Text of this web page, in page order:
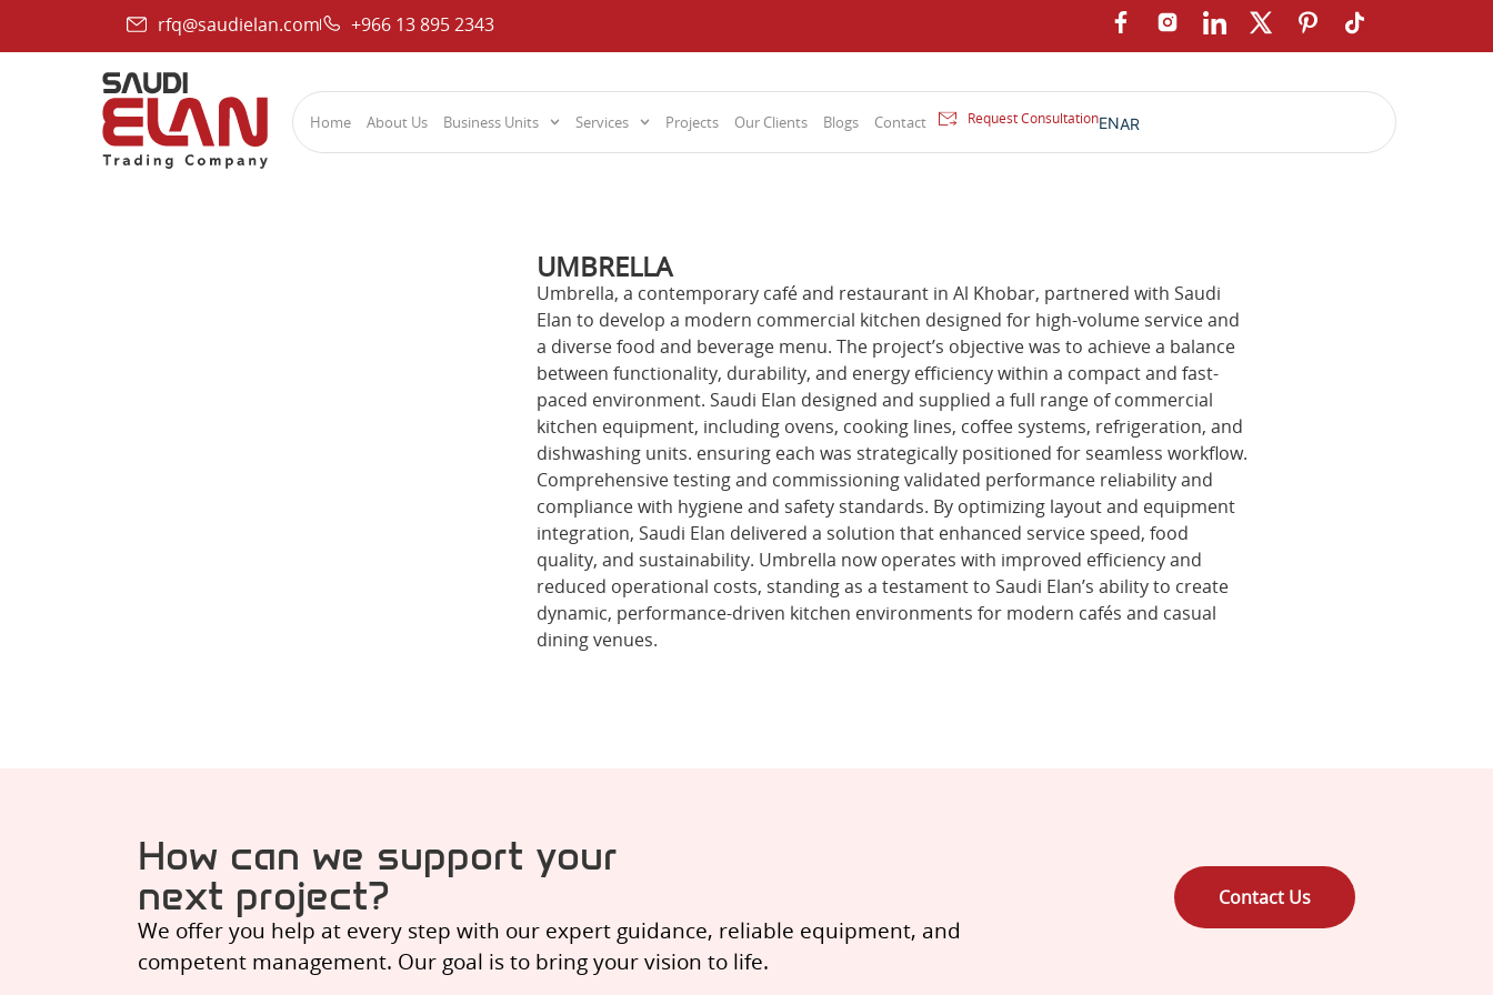
rfq@saudielan.com +966 13 895 2343
Home About Us Business Units Services Projects Our Clients Blogs Contact Request ConsultationENAR
UMBRELLA
Umbrella, a contemporary café and restaurant in Al Khobar, partnered with Saudi
Elan to develop a modern commercial kitchen designed for high-volume service and
a diverse food and beverage menu. The project’s objective was to achieve a balance
between functionality, durability, and energy efficiency within a compact and fast-
paced environment. Saudi Elan designed and supplied a full range of commercial
kitchen equipment, including ovens, cooking lines, coffee systems, refrigeration, and
dishwashing units. ensuring each was strategically positioned for seamless workflow.
Comprehensive testing and commissioning validated performance reliability and
compliance with hygiene and safety standards. By optimizing layout and equipment
integration, Saudi Elan delivered a solution that enhanced service speed, food
quality, and sustainability. Umbrella now operates with improved efficiency and
reduced operational costs, standing as a testament to Saudi Elan’s ability to create
dynamic, performance-driven kitchen environments for modern cafés and casual
dining venues.
How can we support your
next project?
We offer you help at every step with our expert guidance, reliable equipment, and
competent management. Our goal is to bring your vision to life.
Contact Us